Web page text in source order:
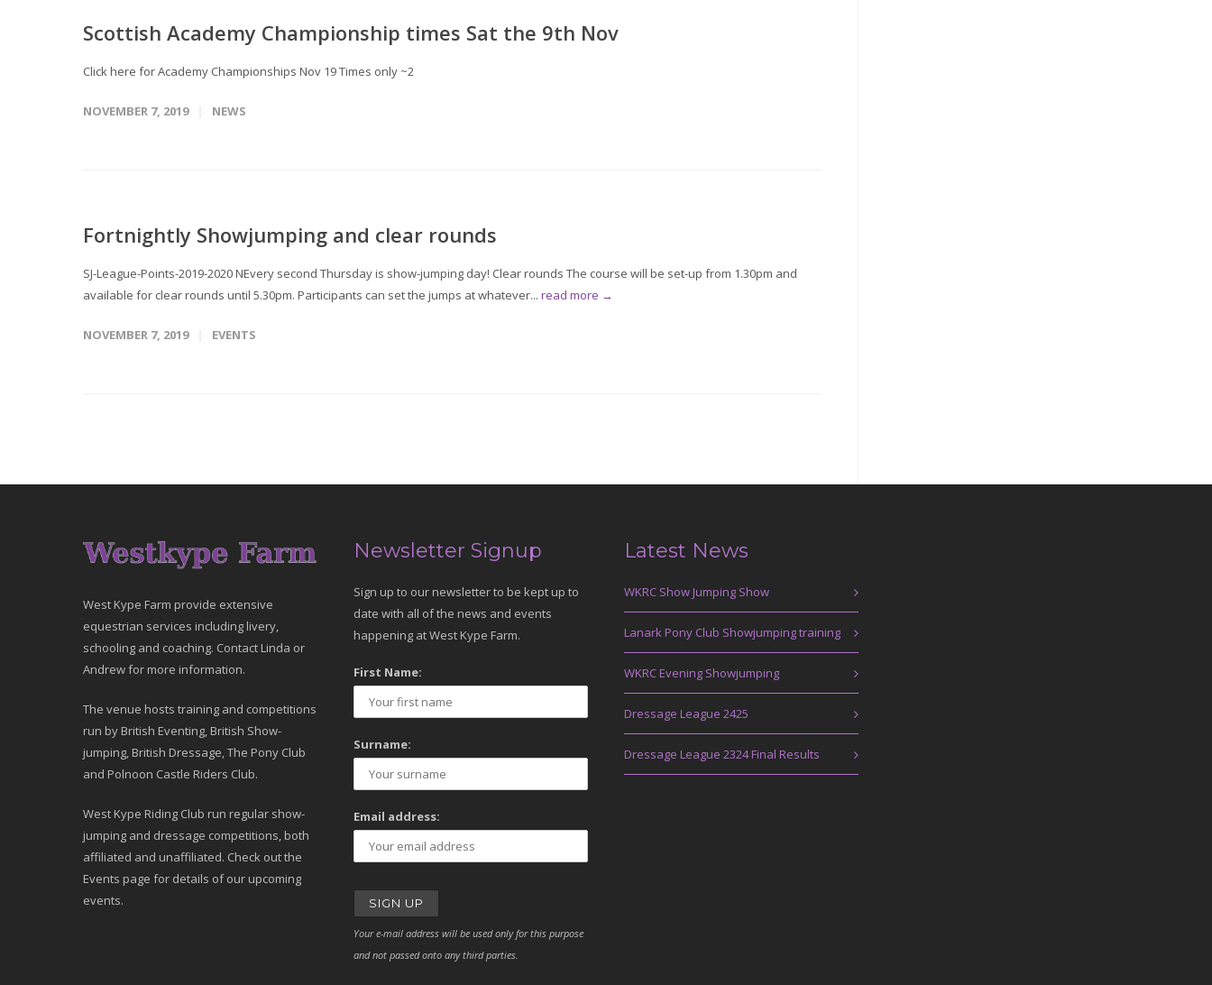
Scottish Academy Championship times Sat the 9th Nov
Click here for Academy Championships Nov 19 Times only ~2
NOVEMBER 7, 2019 NEWS
Fortnightly Showjumping and clear rounds
SJ-League-Points-2019-2020 NEvery second Thursday is show-jumping day! Clear rounds The course will be set-up from 1.30pm and
available for clear rounds until 5.30pm. Participants can set the jumps at whatever... read more →
NOVEMBER 7, 2019 EVENTS
West Kype Farm provide extensive
equestrian services including livery,
schooling and coaching. Contact Linda or
Andrew for more information.
The venue hosts training and competitions
run by British Eventing, British Show-
jumping, British Dressage, The Pony Club
and Polnoon Castle Riders Club.
West Kype Riding Club run regular show-
jumping and dressage competitions, both
affiliated and unaffiliated. Check out the
Events page for details of our upcoming
events.
Newsletter Signup
Sign up to our newsletter to be kept up to
date with all of the news and events
happening at West Kype Farm.
First Name:
Surname:
Email address:
Your e-mail address will be used only for this purpose
and not passed onto any third parties.
Latest News
WKRC Show Jumping Show
Lanark Pony Club Showjumping training
WKRC Evening Showjumping
Dressage League 2425
Dressage League 2324 Final Results